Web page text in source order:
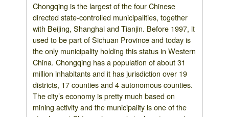
Chongqing is the largest of the four Chinese
directed state-controlled municipalities, together
with Beijing, Shanghai and Tianjin. Before 1997, it
used to be part of Sichuan Province and today is
the only municipality holding this status in Western
China. Chongqing has a population of about 31
million inhabitants and it has jurisdiction over 19
districts, 17 counties and 4 autonomous counties.
The city’s economy is pretty much based on
mining activity and the municipality is one of the